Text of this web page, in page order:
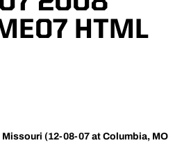
HTML
(12-08-07 at Columbia, MO